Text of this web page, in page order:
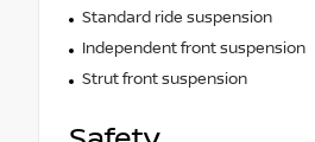
Standard ride suspension
Independent front suspension
Strut front suspension